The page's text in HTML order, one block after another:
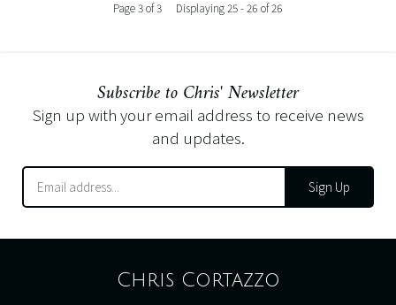
Page 3 of 3 Displaying 25 - 26 of 26
Subscribe to Chris' Newsletter
Sign up with your email address to receive news
and updates.
Sign Up
Chris Cortazzo